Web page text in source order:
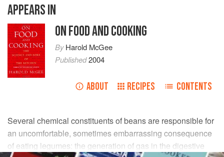
APPEARS IN
ON FOOD AND COOKING
ByHarold McGee
Published2004
ABOUT RECIPES CONTENTS
Several chemical constituents of beans are responsible for
an uncomfortable, sometimes embarrassing consequence
of eating legumes: the generation of gas in the digestive